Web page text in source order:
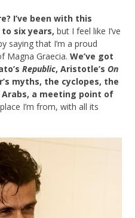
I’ve been with this
to six years,but I feel like I’ve
saying that I’m a proud
Magna Graecia.We’ve got
Republic, Aristotle’sOn
myths, the cyclopes, the
a meeting point of
I’m from, with all its